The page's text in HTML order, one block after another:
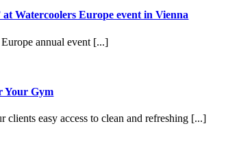
Watercoolers Europe event in Vienna
annual event [...]
Your Gym
easy access to clean and refreshing [...]